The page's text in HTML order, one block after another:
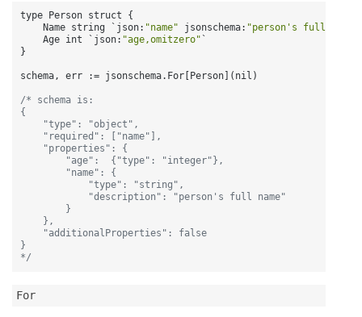
type Person struct {
    Name string `json
: "name" jsonschema: "person's full name"
    Age int `json
: "age,omitzero"
}
schema, err := jsonschema.For Person (nil)
/* schema is:
{
    "type": "object",
    "required": ["name"],
    "properties": {
        "age":  {"type": "integer"},
        "name": {
            "type": "string",
            "description": "person's full name"
        }
    },
    "additionalProperties": false
}
*/
For